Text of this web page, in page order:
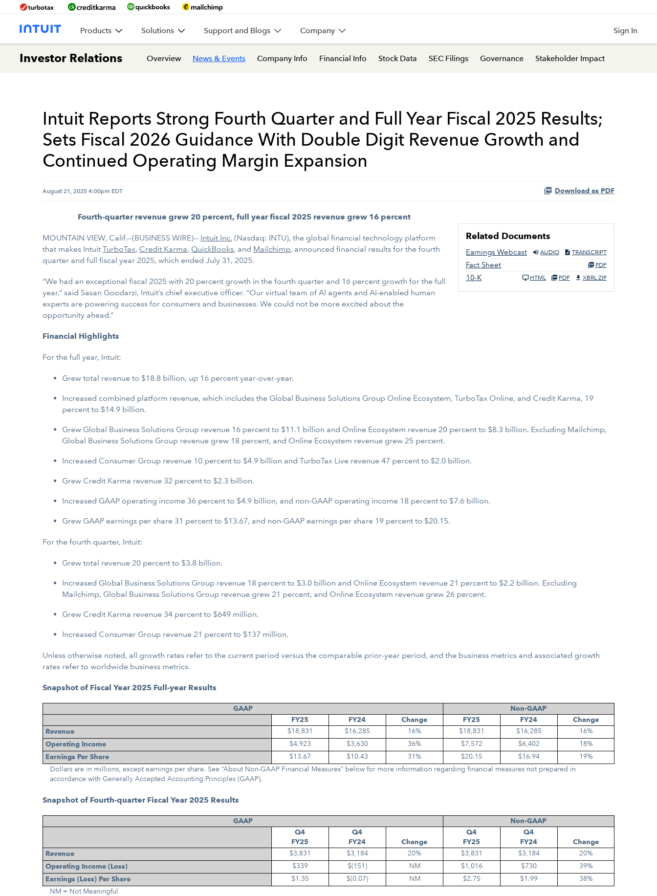
Products Solutions Support and Blogs Company Sign In
Investor Relations Overview News & Events Company Info Financial Info Stock Data SEC Filings Governance Stakeholder Impact
Intuit Reports Strong Fourth Quarter and Full Year Fiscal 2025 Results;
Sets Fiscal 2026 Guidance With Double Digit Revenue Growth and
Continued Operating Margin Expansion
August 21, 2025 4:00pm EDT Download as PDF
Related Documents
Earnings Webcast AUDIO TRANSCRIPT
Fact Sheet PDF
10-K HTML PDF XBRL ZIP
Fourth-quarter revenue grew 20 percent, full year fiscal 2025 revenue grew 16 percent
MOUNTAIN VIEW, Calif.--(BUSINESS WIRE)-- Intuit Inc. (Nasdaq: INTU), the global financial technology platform
that makes Intuit TurboTax, Credit Karma, QuickBooks, and Mailchimp, announced financial results for the fourth
quarter and full fiscal year 2025, which ended July 31, 2025.
“We had an exceptional fiscal 2025 with 20 percent growth in the fourth quarter and 16 percent growth for the full
year,” said Sasan Goodarzi, Intuit’s chief executive officer. “Our virtual team of AI agents and AI-enabled human
experts are powering success for consumers and businesses. We could not be more excited about the
opportunity ahead.”
Financial Highlights
For the full year, Intuit:
Grew total revenue to $18.8 billion, up 16 percent year-over-year.
Increased combined platform revenue, which includes the Global Business Solutions Group Online Ecosystem, TurboTax Online, and Credit Karma, 19
percent to $14.9 billion.
Grew Global Business Solutions Group revenue 16 percent to $11.1 billion and Online Ecosystem revenue 20 percent to $8.3 billion. Excluding Mailchimp,
Global Business Solutions Group revenue grew 18 percent, and Online Ecosystem revenue grew 25 percent.
Increased Consumer Group revenue 10 percent to $4.9 billion and TurboTax Live revenue 47 percent to $2.0 billion.
Grew Credit Karma revenue 32 percent to $2.3 billion.
Increased GAAP operating income 36 percent to $4.9 billion, and non-GAAP operating income 18 percent to $7.6 billion.
Grew GAAP earnings per share 31 percent to $13.67, and non-GAAP earnings per share 19 percent to $20.15.
For the fourth quarter, Intuit:
Grew total revenue 20 percent to $3.8 billion.
Increased Global Business Solutions Group revenue 18 percent to $3.0 billion and Online Ecosystem revenue 21 percent to $2.2 billion. Excluding
Mailchimp, Global Business Solutions Group revenue grew 21 percent, and Online Ecosystem revenue grew 26 percent.
Grew Credit Karma revenue 34 percent to $649 million.
Increased Consumer Group revenue 21 percent to $137 million.
Unless otherwise noted, all growth rates refer to the current period versus the comparable prior-year period, and the business metrics and associated growth
rates refer to worldwide business metrics.
Snapshot of Fiscal Year 2025 Full-year Results
GAAP
Non-GAAP
FY25
FY24 Change FY25 FY24
Change
Revenue
$18,831 $16,285 16% $18,831 $16,285
16%
Operating Income
$4,923 $3,630 36% $7,572 $6,402
18%
Earnings Per Share
$13.67 $10.43 31% $20.15 $16.94
19%
Dollars are in millions, except earnings per share. See “About Non-GAAP Financial Measures” below for more information regarding financial measures not prepared in
accordance with Generally Accepted Accounting Principles (GAAP).
Snapshot of Fourth-quarter Fiscal Year 2025 Results
GAAP
Non-GAAP
Q4
FY25
Q4
FY24
Change
Q4
FY25
Q4
FY24
Change
Revenue
$3,831 $3,184 20% $3,831 $3,184
20%
Operating Income (Loss)
$339 $(151) NM $1,016 $730
39%
Earnings (Loss) Per Share
$1.35 $(0.07) NM $2.75 $1.99
38%
NM = Not Meaningful